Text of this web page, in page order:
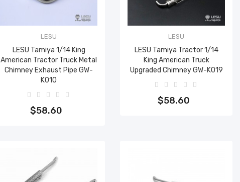
LESU
LESU Tamiya 1/14 King
American Tractor Truck Metal
Chimney Exhaust Pipe GW-
K010
$58.60
Add to cart
LESU
LESU Tamiya Tractor 1/14
King American Truck
Upgraded Chimney GW-K019
$58.60
Add to cart